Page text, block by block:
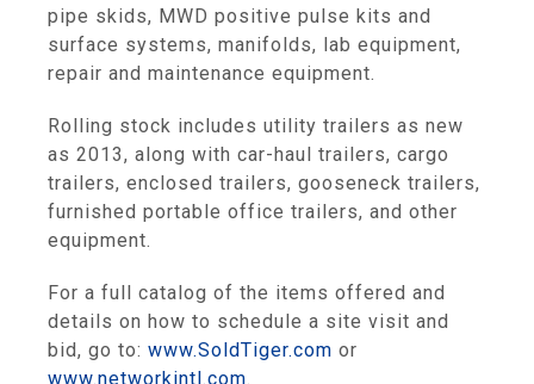
pipe skids, MWD positive pulse kits and
surface systems, manifolds, lab equipment,
repair and maintenance equipment.
Rolling stock includes utility trailers as new
as 2013, along with car-haul trailers, cargo
trailers, enclosed trailers, gooseneck trailers,
furnished portable office trailers, and other
equipment.
For a full catalog of the items offered and
details on how to schedule a site visit and
bid, go to: www.SoldTiger.com or
www.networkintl.com.